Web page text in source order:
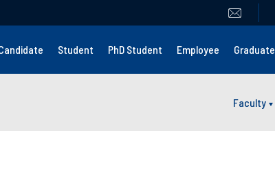
Student PhD Student Employee Graduate
Faculty